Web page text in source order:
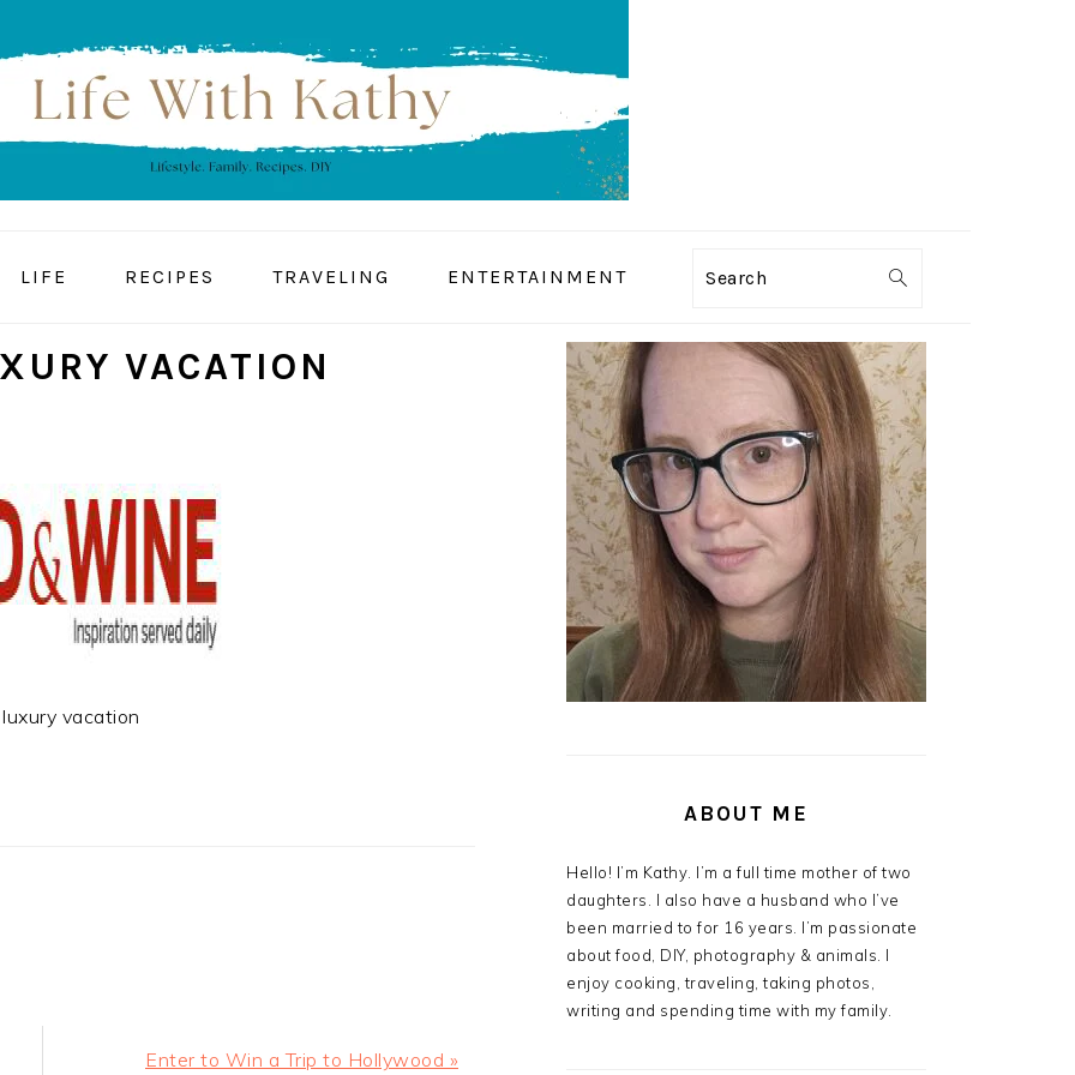
LIFE RECIPES TRAVELING ENTERTAINMENT Search
VACATION
vacation
Next
Enter to Win a Trip to Hollywood »
PRIMARY
SIDEBAR
ABOUT ME
Hello! I’m Kathy. I’m a full time mother of two
daughters. I also have a husband who I’ve
been married to for 16 years. I’m passionate
about food, DIY, photography & animals. I
enjoy cooking, traveling, taking photos,
writing and spending time with my family.